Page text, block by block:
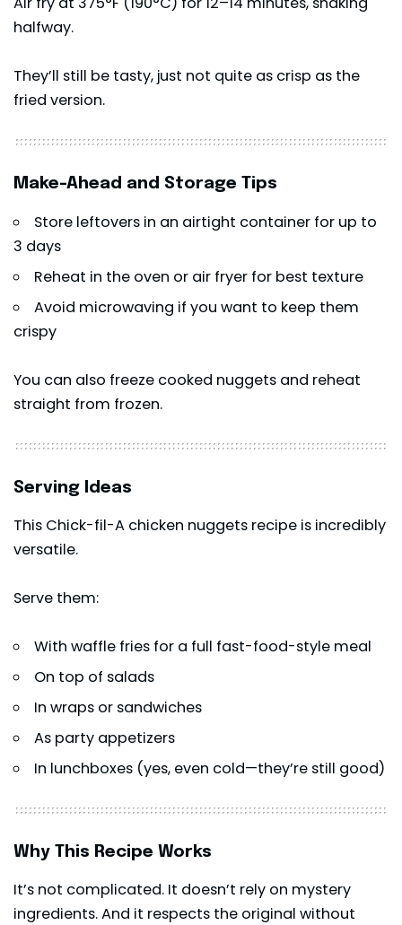
halfway.
They’ll still be tasty, just not quite as crisp as the
fried version.
Make-Ahead and Storage Tips
Store leftovers in an airtight container for up to
3 days
Reheat in the oven or air fryer for best texture
Avoid microwaving if you want to keep them
crispy
You can also freeze cooked nuggets and reheat
straight from frozen.
Serving Ideas
This Chick-fil-A chicken nuggets recipe is incredibly
versatile.
Serve them:
With waffle fries for a full fast-food-style meal
On top of salads
In wraps or sandwiches
As party appetizers
In lunchboxes (yes, even cold—they’re still good)
Why This Recipe Works
It’s not complicated. It doesn’t rely on mystery
ingredients. And it respects the original without